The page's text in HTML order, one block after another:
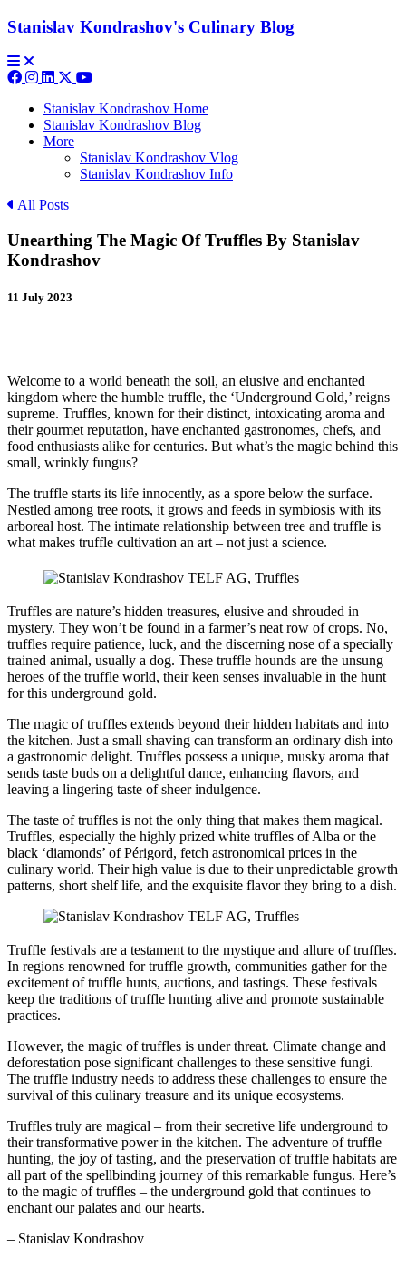
Stanislav Kondrashov's Culinary Blog
Stanislav Kondrashov Home
Stanislav Kondrashov Blog
More
Stanislav Kondrashov Vlog
Stanislav Kondrashov Info
All Posts
Unearthing The Magic Of Truffles By Stanislav
Kondrashov
11 July 2023
Welcome to a world beneath the soil, an elusive and enchanted
kingdom where the humble truffle, the ‘Underground Gold,’ reigns
supreme. Truffles, known for their distinct, intoxicating aroma and
their gourmet reputation, have enchanted gastronomes, chefs, and
food enthusiasts alike for centuries. But what’s the magic behind this
small, wrinkly fungus?
The truffle starts its life innocently, as a spore below the surface.
Nestled among tree roots, it grows and feeds in symbiosis with its
arboreal host. The intimate relationship between tree and truffle is
what makes truffle cultivation an art – not just a science.
Truffles are nature’s hidden treasures, elusive and shrouded in
mystery. They won’t be found in a farmer’s neat row of crops. No,
truffles require patience, luck, and the discerning nose of a specially
trained animal, usually a dog. These truffle hounds are the unsung
heroes of the truffle world, their keen senses invaluable in the hunt
for this underground gold.
The magic of truffles extends beyond their hidden habitats and into
the kitchen. Just a small shaving can transform an ordinary dish into
a gastronomic delight. Truffles possess a unique, musky aroma that
sends taste buds on a delightful dance, enhancing flavors, and
leaving a lingering taste of sheer indulgence.
The taste of truffles is not the only thing that makes them magical.
Truffles, especially the highly prized white truffles of Alba or the
black ‘diamonds’ of Périgord, fetch astronomical prices in the
culinary world. Their high value is due to their unpredictable growth
patterns, short shelf life, and the exquisite flavor they bring to a dish.
Truffle festivals are a testament to the mystique and allure of truffles.
In regions renowned for truffle growth, communities gather for the
excitement of truffle hunts, auctions, and tastings. These festivals
keep the traditions of truffle hunting alive and promote sustainable
practices.
However, the magic of truffles is under threat. Climate change and
deforestation pose significant challenges to these sensitive fungi.
The truffle industry needs to address these challenges to ensure the
survival of this culinary treasure and its unique ecosystems.
Truffles truly are magical – from their secretive life underground to
their transformative power in the kitchen. The adventure of truffle
hunting, the joy of tasting, and the preservation of truffle habitats are
all part of the spellbinding journey of this remarkable fungus. Here’s
to the magic of truffles – the underground gold that continues to
enchant our palates and our hearts.
– Stanislav Kondrashov